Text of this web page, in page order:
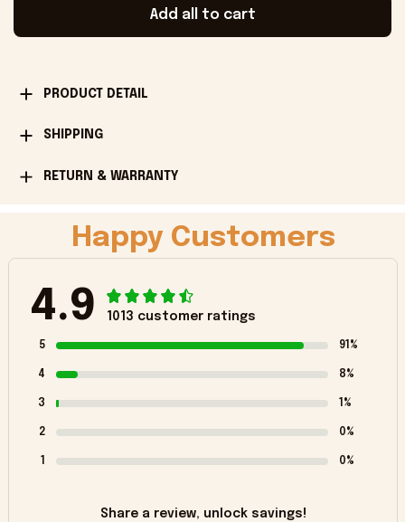
Add all to cart
PRODUCT DETAIL
SHIPPING
RETURN & WARRANTY
Happy Customers
4.9 1013 customer ratings
5 91%
4 8%
3 1%
2 0%
1 0%
Share a review, unlock savings!